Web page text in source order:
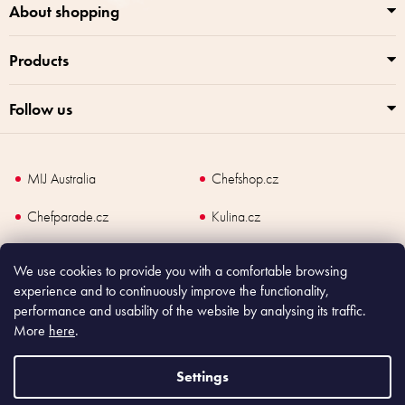
We use cookies to provide you with a comfortable browsing
experience and to continuously improve the functionality,
performance and usability of the website by analysing its traffic.
More here.
Settings
About shopping
Products
Follow us
MIJ Australia
Chefshop.cz
Chefparade.cz
Kulina.cz
Copyright2026Made In Japan Europe. All rights reserved.
According to law, the seller is obliged to issue receipt to the buyer and also
register the payment online to the tax administrator; in case of in case of technical